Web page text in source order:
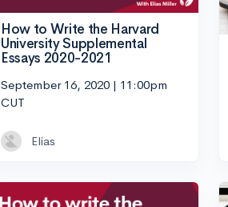
How to Write the Harvard
University Supplemental
Essays 2020-2021
September 16, 2020 | 11:00pm
CUT
Elias